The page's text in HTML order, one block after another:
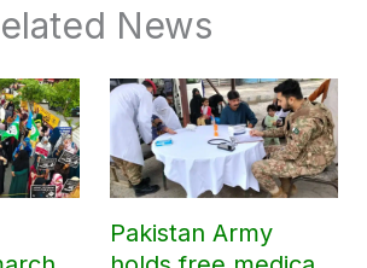
News
Pakistan Army